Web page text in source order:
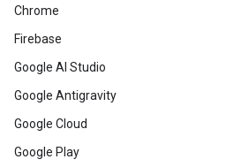
Chrome
Firebase
Google AI Studio
Google Antigravity
Google Cloud
Google Play